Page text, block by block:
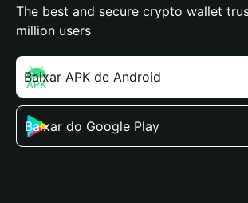
The best and secure crypto wallet
million users
Baixar APK de Android
Baixar do Google Play